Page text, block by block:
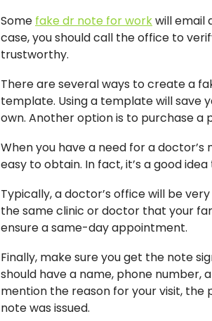
Some fake dr note for workwill email
case, you should call the office to
trustworthy.
There are several ways to create a
template. Using a template will save
own. Another option is to purchase a
When you have a need for a
easy to obtain. In fact, it’s a good
Typically, a doctor’s office will be
the same clinic or doctor that your
ensure a same-day appointment.
Finally, make sure you get the note
should have a name, phone number,
mention the reason for your visit, the
note was issued.